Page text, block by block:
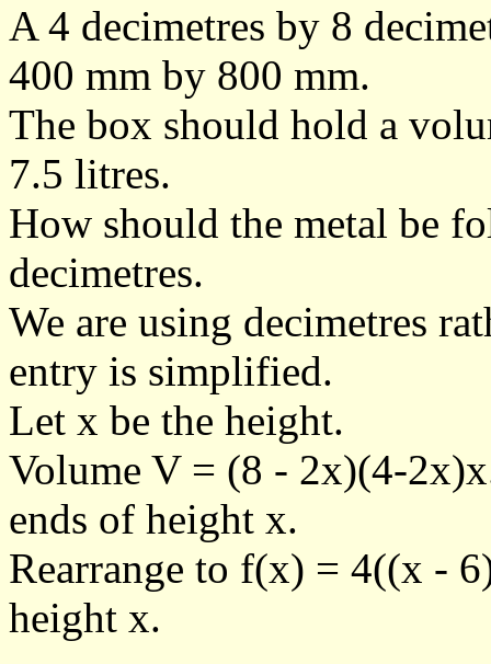
A 4 decimetres by 8
400 mm by 800 mm.
The box should hold a
7.5 litres.
How should the metal be
decimetres.
We are using decimetres
entry is simplified.
Let x be the height.
Volume V = (8 - 2x)(4-
ends of height x.
Rearrange to f(x) = 4((x -
height x.